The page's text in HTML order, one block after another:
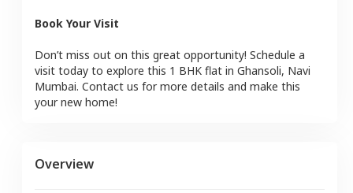
Book Your Visit
Don’t miss out on this great opportunity! Schedule a
visit today to explore this 1 BHK flat in Ghansoli, Navi
Mumbai. Contact us for more details and make this
your new home!
Overview